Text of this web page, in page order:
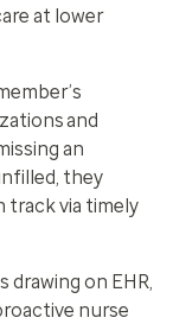
at lower
and
an
they
track via timely
on EHR,
nurse